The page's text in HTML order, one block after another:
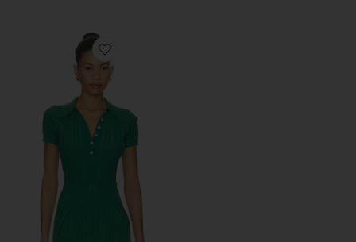
Favorite Rib Polo Bodysuit